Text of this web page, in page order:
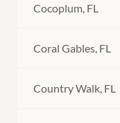
Cocoplum, FL
Coral Gables, FL
Country Walk, FL